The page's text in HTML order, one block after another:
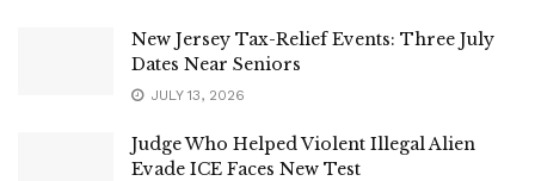
New Jersey Tax-Relief Events: Three July
Dates Near Seniors
JULY 13, 2026
Judge Who Helped Violent Illegal Alien
Evade ICE Faces New Test